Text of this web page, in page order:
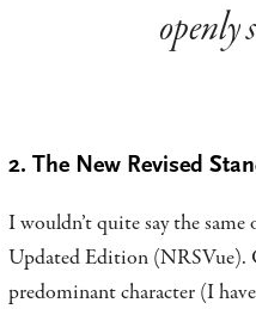
openly
2. The New Revised
I wouldn’t quite say the
Updated Edition (NRSVue).
predominant character (I